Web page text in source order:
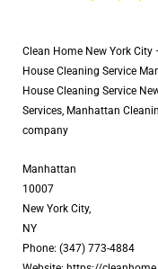
Clean Home New York
House Cleaning Service
House Cleaning Service
Services, Manhattan
company
Manhattan
10007
New York City,
NY
Phone: (347) 773-4884